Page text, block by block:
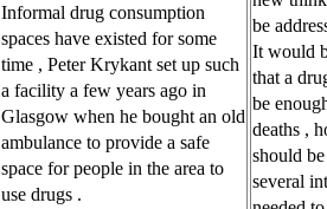
Informal drug consumption
spaces have existed for some
time , Peter Krykant set up such
a facility a few years ago in
Glasgow when he bought an old
ambulance to provide a safe
space for people in the area to
use drugs .
be
It would
that a
be
deaths ,
should
several